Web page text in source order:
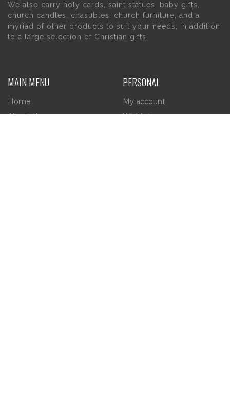
We also carry holy cards, saint statues, baby gifts,
church candles, chasubles, church furniture, and a
myriad of other products to suit your needs, in addition
to a large selection of Christian gifts.
MAIN MENU
Home
About Us
PERSONAL
My account
Wishlist